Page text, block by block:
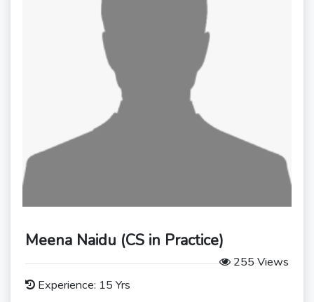
Meena Naidu (CS in Practice)
255 Views
Experience: 15 Yrs